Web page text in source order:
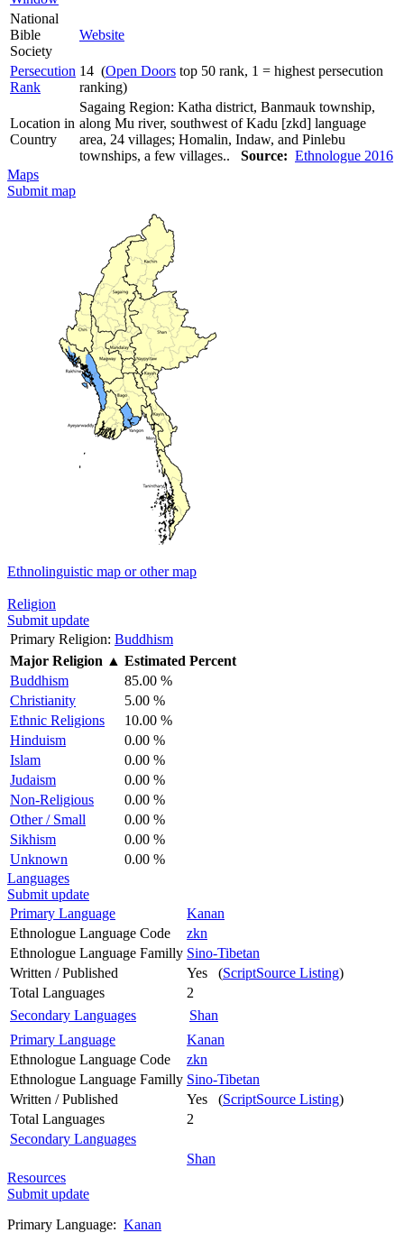
National
Bible
Society
Website
Persecution
Rank
14 (Open Doors top 50 rank, 1 = highest persecution
ranking)
Location in
Country
Sagaing Region: Katha district, Banmauk township,
along Mu river, southwest of Kadu [zkd] language
area, 24 villages; Homalin, Indaw, and Pinlebu
townships, a few villages.. Source: Ethnologue 2016
Maps
Submit map
Ethnolinguistic map or other map
Religion
Submit update
Primary Religion: Buddhism
Major Religion ▲ Estimated Percent
Buddhism
85.00 %
Christianity
5.00 %
Ethnic Religions
10.00 %
Hinduism
0.00 %
Islam
0.00 %
Judaism
0.00 %
Non-Religious
0.00 %
Other / Small
0.00 %
Sikhism
0.00 %
Unknown
0.00 %
Languages
Submit update
Primary Language
Kanan
Ethnologue Language Code
zkn
Ethnologue Language Familly Sino-Tibetan
Written / Published
Yes (ScriptSource Listing)
Total Languages
2
Secondary Languages
Shan
Primary Language
Kanan
Ethnologue Language Code
zkn
Ethnologue Language Familly Sino-Tibetan
Written / Published
Yes (ScriptSource Listing)
Total Languages
2
Secondary Languages
Shan
Resources
Submit update
Primary Language: Kanan